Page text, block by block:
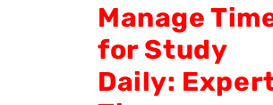
Manage
for Study
Daily: